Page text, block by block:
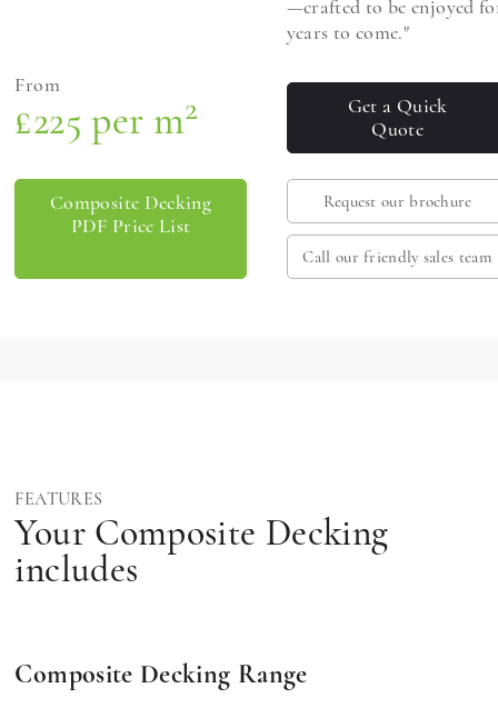
—crafted to be enjoyed
years to come."
From
£225 per m2
Get a Quick
Quote
Composite Decking
PDF Price List
Request our brochure
Call our friendly sales team
FEATURES
Your Composite Decking
includes
Composite Decking Range